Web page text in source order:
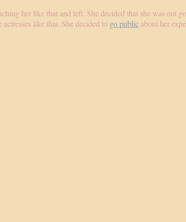
her like that and left. She decided that she was not
like that. She decided to go public about her